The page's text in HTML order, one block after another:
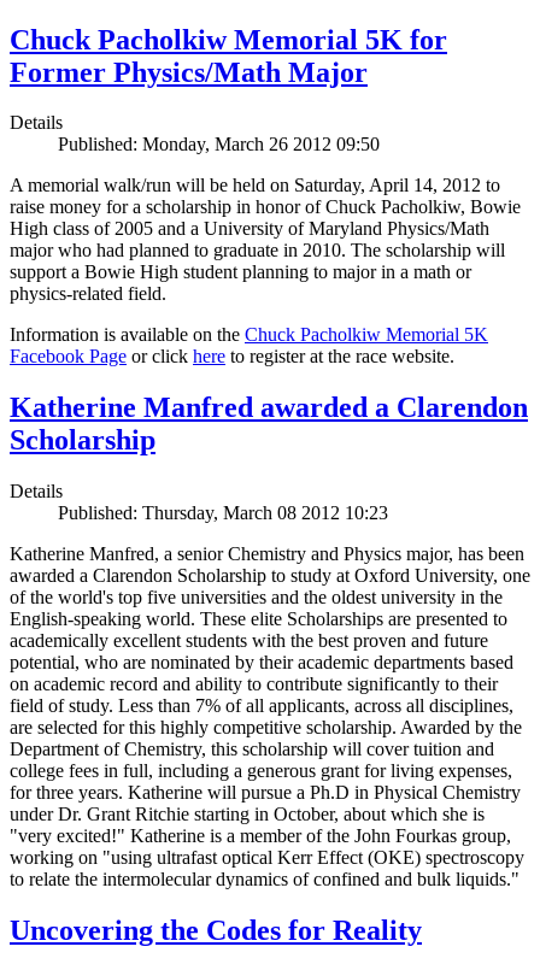
Chuck Pacholkiw Memorial 5K for
Former Physics/Math Major
Details
Published: Monday, March 26 2012 09:50
A memorial walk/run will be held on Saturday, April 14, 2012 to
raise money for a scholarship in honor of Chuck Pacholkiw, Bowie
High class of 2005 and a University of Maryland Physics/Math
major who had planned to graduate in 2010. The scholarship will
support a Bowie High student planning to major in a math or
physics-related field.
Information is available on the Chuck Pacholkiw Memorial 5K
Facebook Page or click here to register at the race website.
Katherine Manfred awarded a Clarendon
Scholarship
Details
Published: Thursday, March 08 2012 10:23
Katherine Manfred, a senior Chemistry and Physics major, has been
awarded a Clarendon Scholarship to study at Oxford University, one
of the world's top five universities and the oldest university in the
English-speaking world. These elite Scholarships are presented to
academically excellent students with the best proven and future
potential, who are nominated by their academic departments based
on academic record and ability to contribute significantly to their
field of study. Less than 7% of all applicants, across all disciplines,
are selected for this highly competitive scholarship. Awarded by the
Department of Chemistry, this scholarship will cover tuition and
college fees in full, including a generous grant for living expenses,
for three years. Katherine will pursue a Ph.D in Physical Chemistry
under Dr. Grant Ritchie starting in October, about which she is
"very excited!" Katherine is a member of the John Fourkas group,
working on "using ultrafast optical Kerr Effect (OKE) spectroscopy
to relate the intermolecular dynamics of confined and bulk liquids."
Uncovering the Codes for Reality